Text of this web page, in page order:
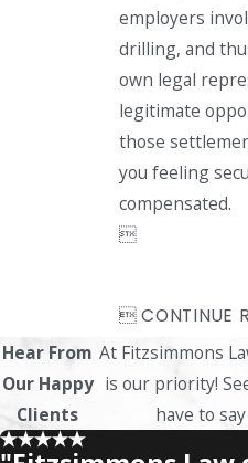
employers
drilling, and
own legal
legitimate
those
you feeling
compensated.

CONTINUE
Hear From
Our Happy
Clients
At Fitzsimmons
is our priority!
have to